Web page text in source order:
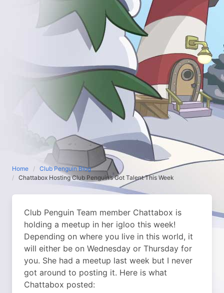
Home
Club Penguin Blog
Chattabox Hosting Club Penguin’s Got Talent This Week
Club Penguin Team member Chattabox is
holding a meetup in her igloo this week!
Depending on where you live in this world, it
will either be on Wednesday or Thursday for
you. She had a meetup last week but I never
got around to posting it. Here is what
Chattabox posted: